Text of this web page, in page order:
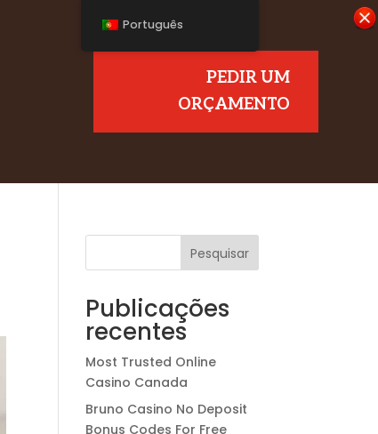
PEDIR UM
ORÇAMENTO
Pesquisar
Publicações
recentes
Most Trusted Online
Casino Canada
Bruno Casino No Deposit
Bonus Codes For Free
Português